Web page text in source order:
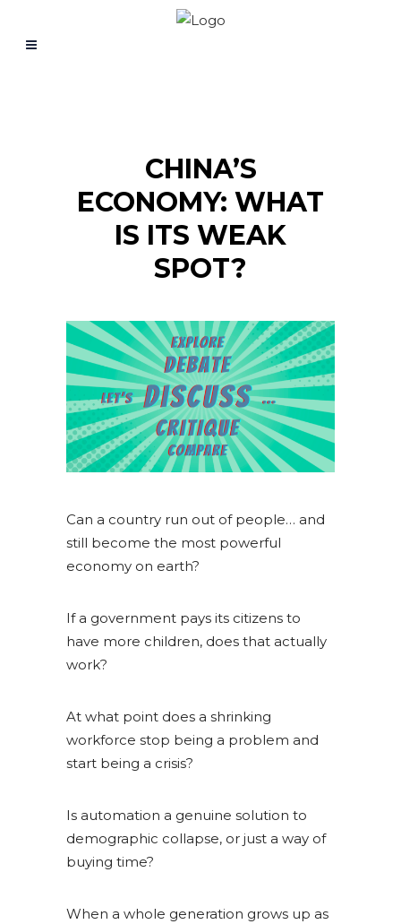
CHINA’S
ECONOMY: WHAT
IS ITS WEAK
SPOT?
Can a country run out of people… and
still become the most powerful
economy on earth?
If a government pays its citizens to
have more children, does that actually
work?
At what point does a shrinking
workforce stop being a problem and
start being a crisis?
Is automation a genuine solution to
demographic collapse, or just a way of
buying time?
When a whole generation grows up as